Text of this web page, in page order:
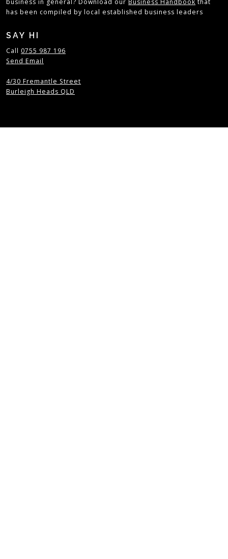
business in general? Download our Business Handbook that
has been compiled by local established business leaders
SAY HI
Call0755 987 196
Send Email
4/30 Fremantle Street
Burleigh Heads QLD